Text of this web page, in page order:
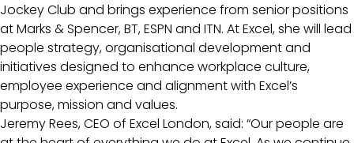
Jockey Club and brings experience from senior positions
at Marks & Spencer, BT, ESPN and ITN. At Excel, she will lead
people strategy, organisational development and
initiatives designed to enhance workplace culture,
employee experience and alignment with Excel’s
purpose, mission and values.
Jeremy Rees, CEO of Excel London, said: “Our people are